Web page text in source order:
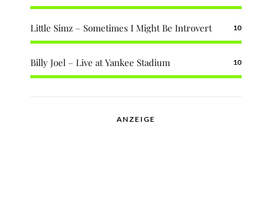
Little Simz – Sometimes I Might Be Introvert 10
Billy Joel – Live at Yankee Stadium 10
ANZEIGE